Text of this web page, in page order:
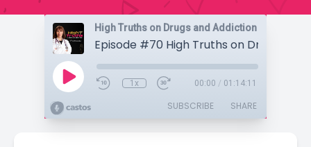
High Truths on Drugs and Addiction
1x 00:00 / 01:14:11
SUBSCRIBE SHARE